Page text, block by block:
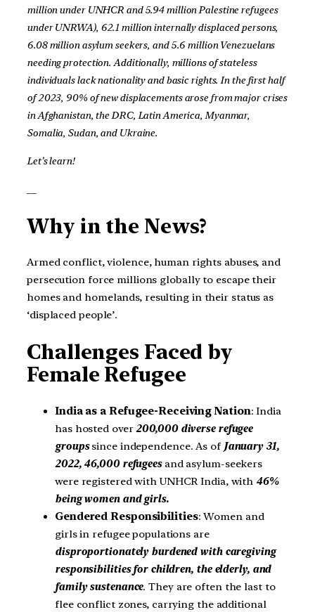
million under UNHCR and 5.94 million Palestine refugees
under UNRWA), 62.1 million internally displaced persons,
6.08 million asylum seekers, and 5.6 million Venezuelans
needing protection. Additionally, millions of stateless
individuals lack nationality and basic rights. In the first half
of 2023, 90% of new displacements arose from major crises
in Afghanistan, the DRC, Latin America, Myanmar,
Somalia, Sudan, and Ukraine.
Let’s learn!
Why in the News?
Armed conflict, violence, human rights abuses, and
persecution force millions globally to escape their
homes and homelands, resulting in their status as
‘displaced people’.
Challenges Faced by
Female Refugee
India as a Refugee-Receiving Nation: India
has hosted over 200,000 diverse refugee
groupssince independence. As ofJanuary 31,
2022, 46,000 refugeesand asylum-seekers
were registered with UNHCR India, with46%
being women and girls.
Gendered Responsibilities: Women and
girls in refugee populations are
disproportionately burdened with caregiving
responsibilities for children, the elderly, and
family sustenance. They are often the last to
flee conflict zones, carrying the additional